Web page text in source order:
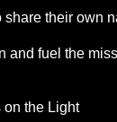
their own
and fuel the
on the Light